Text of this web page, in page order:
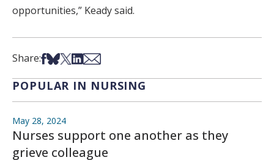
opportunities,” Keady said.
Share:Share on Facebook
Share on Bsky
Share on X
Share on LinkedIn
Share via Email
POPULAR IN NURSING
May 28, 2024
Nurses support one another as they
grieve colleague